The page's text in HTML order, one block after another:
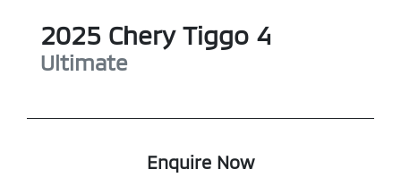
2025 Chery Tiggo 4
Ultimate
Enquire Now